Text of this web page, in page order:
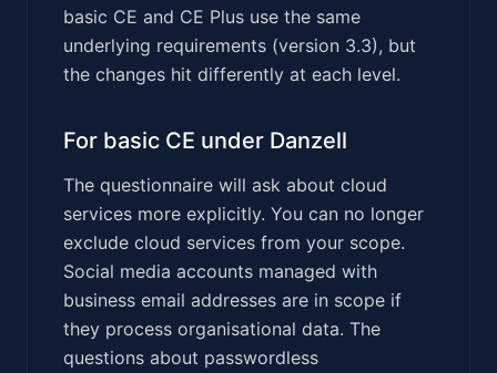
basic CE and CE Plus use the same
underlying requirements (version 3.3), but
the changes hit differently at each level.
For basic CE under Danzell
The questionnaire will ask about cloud
services more explicitly. You can no longer
exclude cloud services from your scope.
Social media accounts managed with
business email addresses are in scope if
they process organisational data. The
questions about passwordless